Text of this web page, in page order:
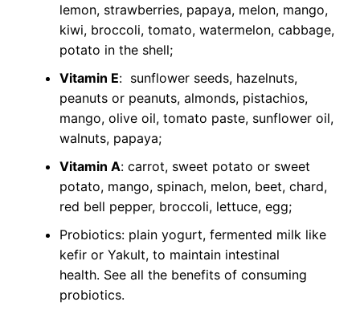
lemon, strawberries, papaya, melon, mango,
kiwi, broccoli, tomato, watermelon, cabbage,
potato in the shell;
Vitamin E: sunflower seeds, hazelnuts,
peanuts or peanuts, almonds, pistachios,
mango, olive oil, tomato paste, sunflower oil,
walnuts, papaya;
Vitamin A: carrot, sweet potato or sweet
potato, mango, spinach, melon, beet, chard,
red bell pepper, broccoli, lettuce, egg;
Probiotics: plain yogurt, fermented milk like
kefir or Yakult, to maintain intestinal
health. See all the benefits of consuming
probiotics.